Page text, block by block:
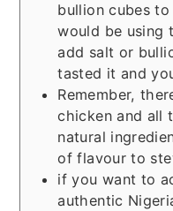
bullion cubes
would be using
add salt or
tasted it and
Remember,
chicken and all
natural
of flavour to
if you want to
authentic